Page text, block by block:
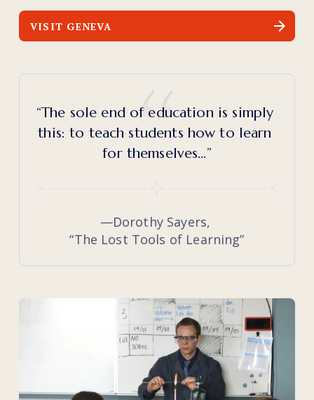
VISIT GENEVA
“The sole end of education is simply
this: to teach students how to learn
for themselves…”
—Dorothy Sayers,
“The Lost Tools of Learning”